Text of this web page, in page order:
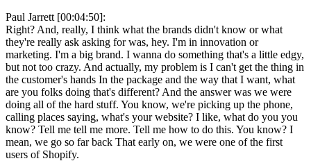
Paul Jarrett [00:04:50]:
Right? And, really, I think what the brands didn't know or what
they're really ask asking for was, hey. I'm in innovation or
marketing. I'm a big brand. I wanna do something that's a little edgy,
but not too crazy. And actually, my problem is I can't get the thing in
the customer's hands In the package and the way that I want, what
are you folks doing that's different? And the answer was we were
doing all of the hard stuff. You know, we're picking up the phone,
calling places saying, what's your website? I like, what do you you
know? Tell me tell me more. Tell me how to do this. You know? I
mean, we go so far back That early on, we were one of the first
users of Shopify.